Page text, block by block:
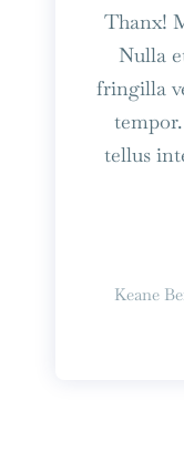
Thanx!
Nulla
fringilla
tellus
Keane